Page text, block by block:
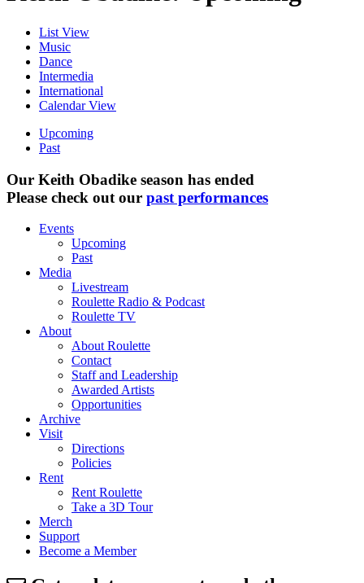
List View
Music
Dance
Intermedia
International
Calendar View
Upcoming
Past
Our Keith Obadike season has ended
Please check out our past performances
Events
Upcoming
Past
Media
Livestream
Roulette Radio & Podcast
Roulette TV
About
About Roulette
Contact
Staff and Leadership
Awarded Artists
Opportunities
Archive
Visit
Directions
Policies
Rent
Rent Roulette
Take a 3D Tour
Merch
Support
Become a Member